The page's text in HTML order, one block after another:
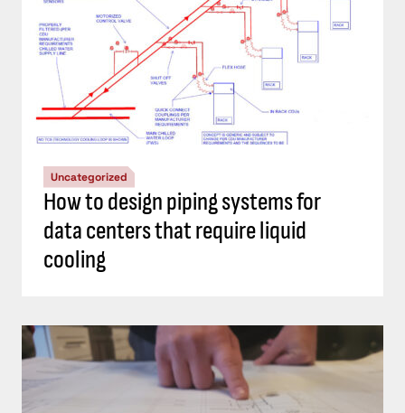
Uncategorized
How to design piping systems for
data centers that require liquid
cooling